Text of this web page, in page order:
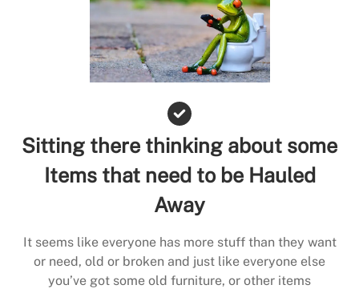
Sitting there thinking about some
Items that need to be Hauled
Away
It seems like everyone has more stuff than they want
or need, old or broken and just like everyone else
you’ve got some old furniture, or other items